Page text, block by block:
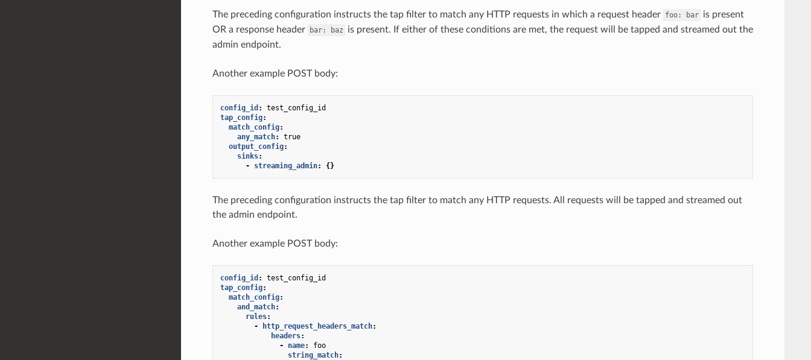
The preceding configuration instructs the tap filter to match any HTTP requests in which a request header foo: bar is present
OR a response header
bar: baz
is present. If either of these conditions are met, the request will be tapped and streamed out the
admin endpoint.
Another example POST body:
config_id :
test_config_id
tap_config:
match_config:
any_match:
true
output_config:
sinks:
-
streaming_admin: {}
The preceding configuration instructs the tap filter to match any HTTP requests. All requests will be tapped and streamed out
the admin endpoint.
Another example POST body:
config_id :
test_config_id
tap_config:
match_config:
and_match:
rules:
-
http_request_headers_match:
headers:
-
name:
foo
string_match: